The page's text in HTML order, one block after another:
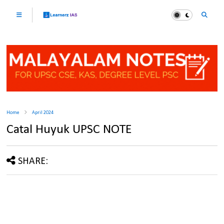
Home April 2024
Catal Huyuk UPSC NOTE
SHARE: